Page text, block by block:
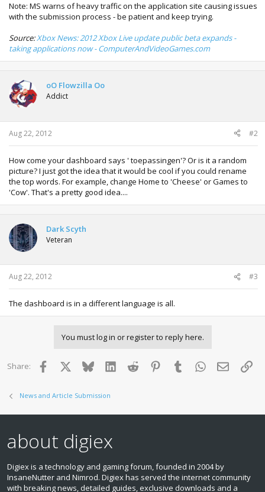
Note: MS warns of heavy traffic on the application site causing issues
with the submission process - be patient and keep trying.
Source:Xbox News: 2012 Xbox Live update public beta expands -
taking applications now - ComputerAndVideoGames.com
oO Flowzilla Oo
Addict
Aug 22, 2012 #2
How come your dashboard says ' toepassingen'? Or is it a random
picture? I just got the idea that it would be cool if you could rename
the top words. For example, change Home to 'Cheese' or Games to
'Cow'. That's a pretty good idea....
Dark Scyth
Veteran
Aug 22, 2012 #3
The dashboard is in a different language is all.
You must log in or register to reply here.
Share: Facebook BlueskyLinkedInReddit PinterestTumblr WhatsApp
Email
News and Article Submission
about digiex
Digiex is a technology and gaming forum, founded in 2004 by
InsaneNutter and Nimrod. Digiex has served the internet community
with breaking news, detailed guides, exclusive downloads and a